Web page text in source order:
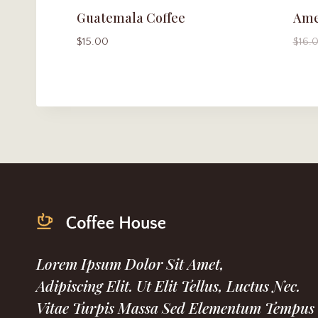
Guatemala Coffee
$15.00 $
Lorem Ipsum Dolor Sit Amet,
Adipiscing Elit. Ut Elit Tellus, Luctus Nec.
Vitae Turpis Massa Sed Elementum Tempus